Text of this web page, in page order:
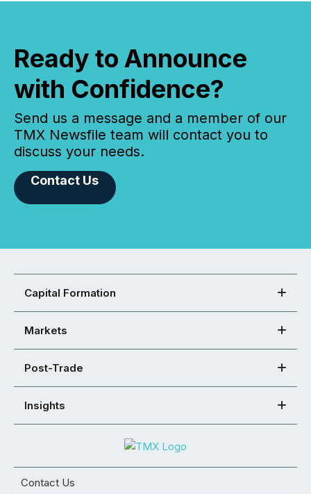
Ready to Announce
with Confidence?
Send us a message and a member of our
TMX Newsfile team will contact you to
discuss your needs.
Contact Us
Capital Formation
Markets
Post-Trade
Insights
Contact Us